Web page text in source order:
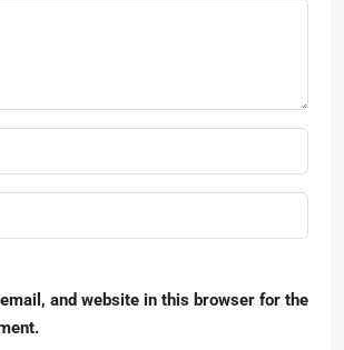
and website in this browser for the